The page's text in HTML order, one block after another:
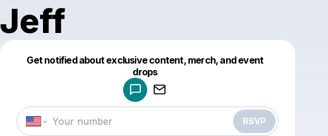
Jeff
Get notified about exclusive content, merch, and event
drops
RSVP
Make a drop like this
Powered by